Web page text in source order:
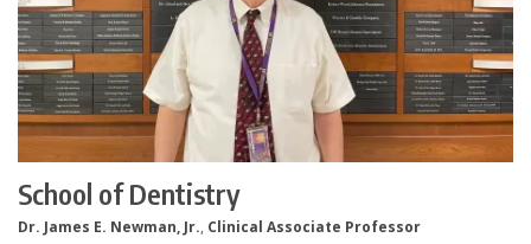
School of Dentistry
Dr. James E. Newman, Jr., Clinical Associate Professor